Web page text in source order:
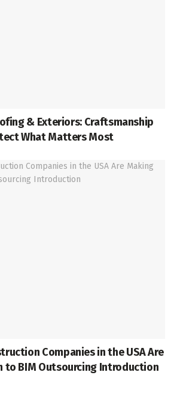
& Exteriors: Craftsmanship
What Matters Most
Companies in the USA Are
to BIM Outsourcing Introduction